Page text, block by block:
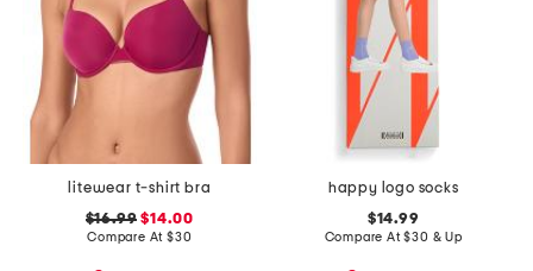
litewear t-shirt bra
$16.99 $14.00
Compare At $30
happy logo socks
$14.99
Compare At$30 & Up